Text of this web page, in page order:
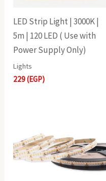
LED Strip Light | 3000K |
5m | 120 LED ( Use with
Power Supply Only)
Lights
229(EGP)